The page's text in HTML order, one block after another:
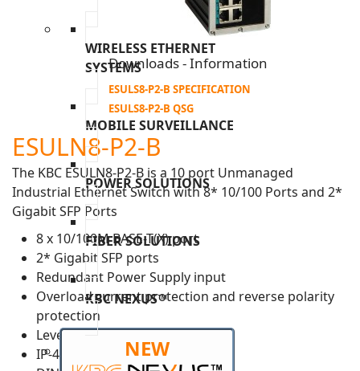
WIRELESS ETHERNET
SYSTEMS
MOBILE SURVEILLANCE
POWER SOLUTIONS
FIBER SOLUTIONS
KBC NEXUS™
NEW
Downloads - Information
ESULS8-P2-B SPECIFICATION
ESULS8-P2-B QSG
ESULN8-P2-B
The KBC ESULN8-P2-B is a 10 port Unmanaged
Industrial Ethernet Switch with 8* 10/100 Ports and 2*
Gigabit SFP Ports
8 x 10/100M BASE-T(X) port
2* Gigabit SFP ports
Redundant Power Supply input
Overload current protection and reverse polarity
protection
Level 3 ESD protection
IP-40 housing